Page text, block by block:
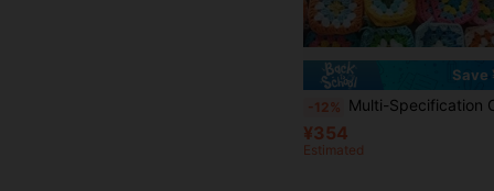
Save
-12% Multi-Specification Color Cotton Yarn Crochet Granny Square Motifs, Soft Yarn With Tight Stitching And Durable Construction, Suitable For Making Coasters, Bags, Blankets, Wall Hangings And
¥354
Estimated